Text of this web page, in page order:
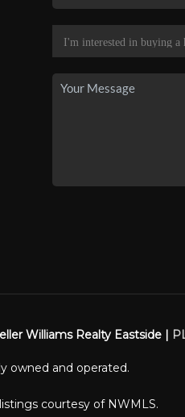
Williams Realty Eastside |
owned and operated.
courtesy of NWMLS.